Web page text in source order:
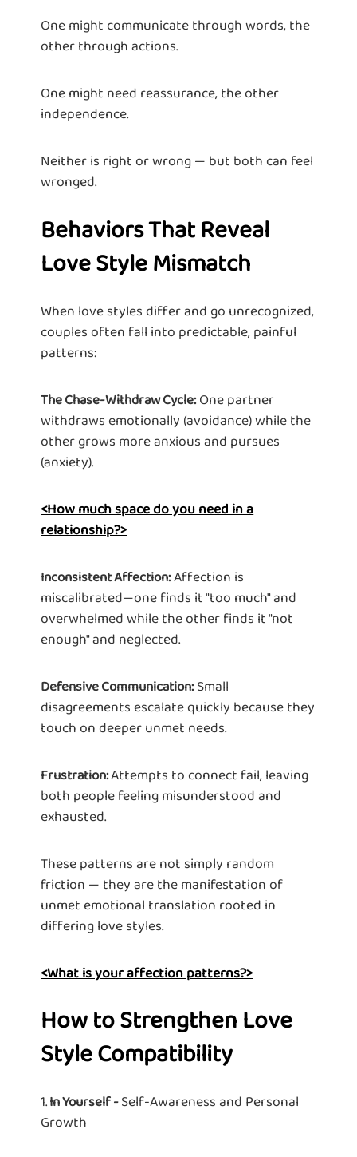
One might communicate through words, the
other through actions.
One might need reassurance, the other
independence.
Neither is right or wrong — but both can feel
wronged.
Behaviors That Reveal
Love Style Mismatch
When love styles differ and go unrecognized,
couples often fall into predictable, painful
patterns:
The Chase-Withdraw Cycle:One partner
withdraws emotionally (avoidance) while the
other grows more anxious and pursues
(anxiety).
<How much space do you need in a
relationship?>
Inconsistent Affection:Affection is
miscalibrated—one finds it "too much" and
overwhelmed while the other finds it "not
enough" and neglected.
Defensive Communication:Small
disagreements escalate quickly because they
touch on deeper unmet needs.
Frustration:Attempts to connect fail, leaving
both people feeling misunderstood and
exhausted.
These patterns are not simply random
friction — they are the manifestation of
unmet emotional translation rooted in
differing love styles.
<What is your affection patterns?>
How to Strengthen Love
Style Compatibility
1.In Yourself -Self-Awareness and Personal
Growth